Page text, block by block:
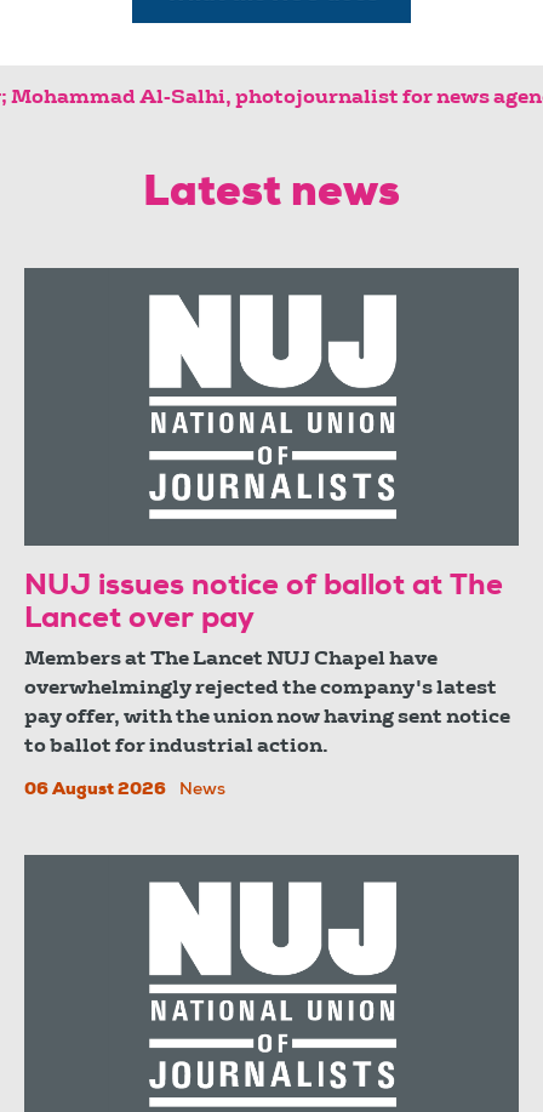
Mohammad Al-Salhi,
Latest news
NUJ issues notice of ballot at The
Lancet over pay
Members at The Lancet NUJ Chapel have
overwhelmingly rejected the company's latest
pay offer, with the union now having sent notice
to ballot for industrial action.
06 August 2026 News